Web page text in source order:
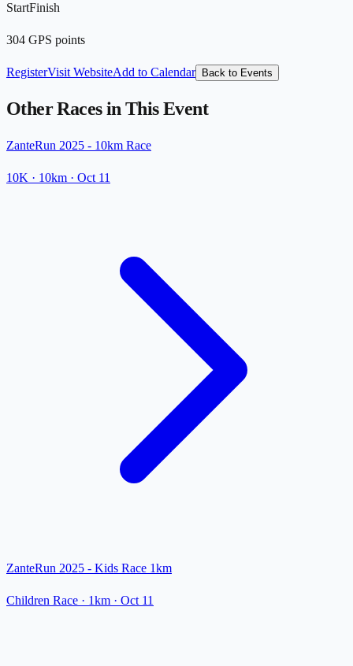
StartFinish
+
−
304 GPS points
RegisterVisit WebsiteAdd to Calendar Back to Events
Other Races in This Event
ZanteRun 2025 - 10km Race
10K · 10km · Oct 11
ZanteRun 2025 - Kids Race 1km
Children Race · 1km · Oct 11